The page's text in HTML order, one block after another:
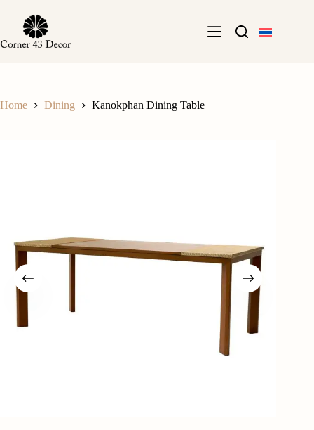
content
Home Dining Kanokphan Dining Table